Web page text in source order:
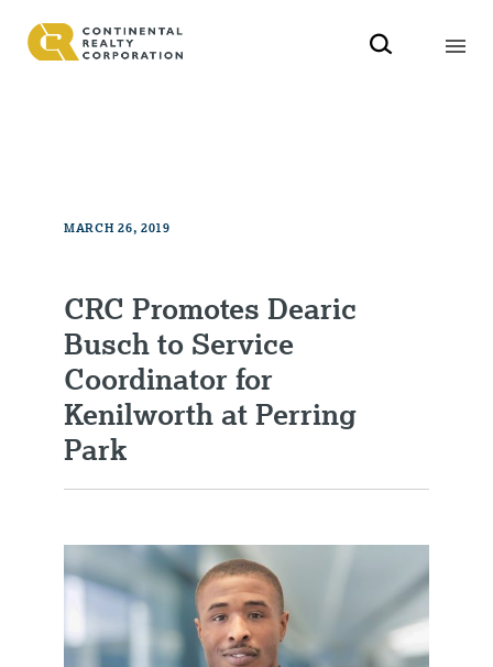
MARCH 26, 2019
CRC Promotes Dearic
Busch to Service
Coordinator for
Kenilworth at Perring
Park